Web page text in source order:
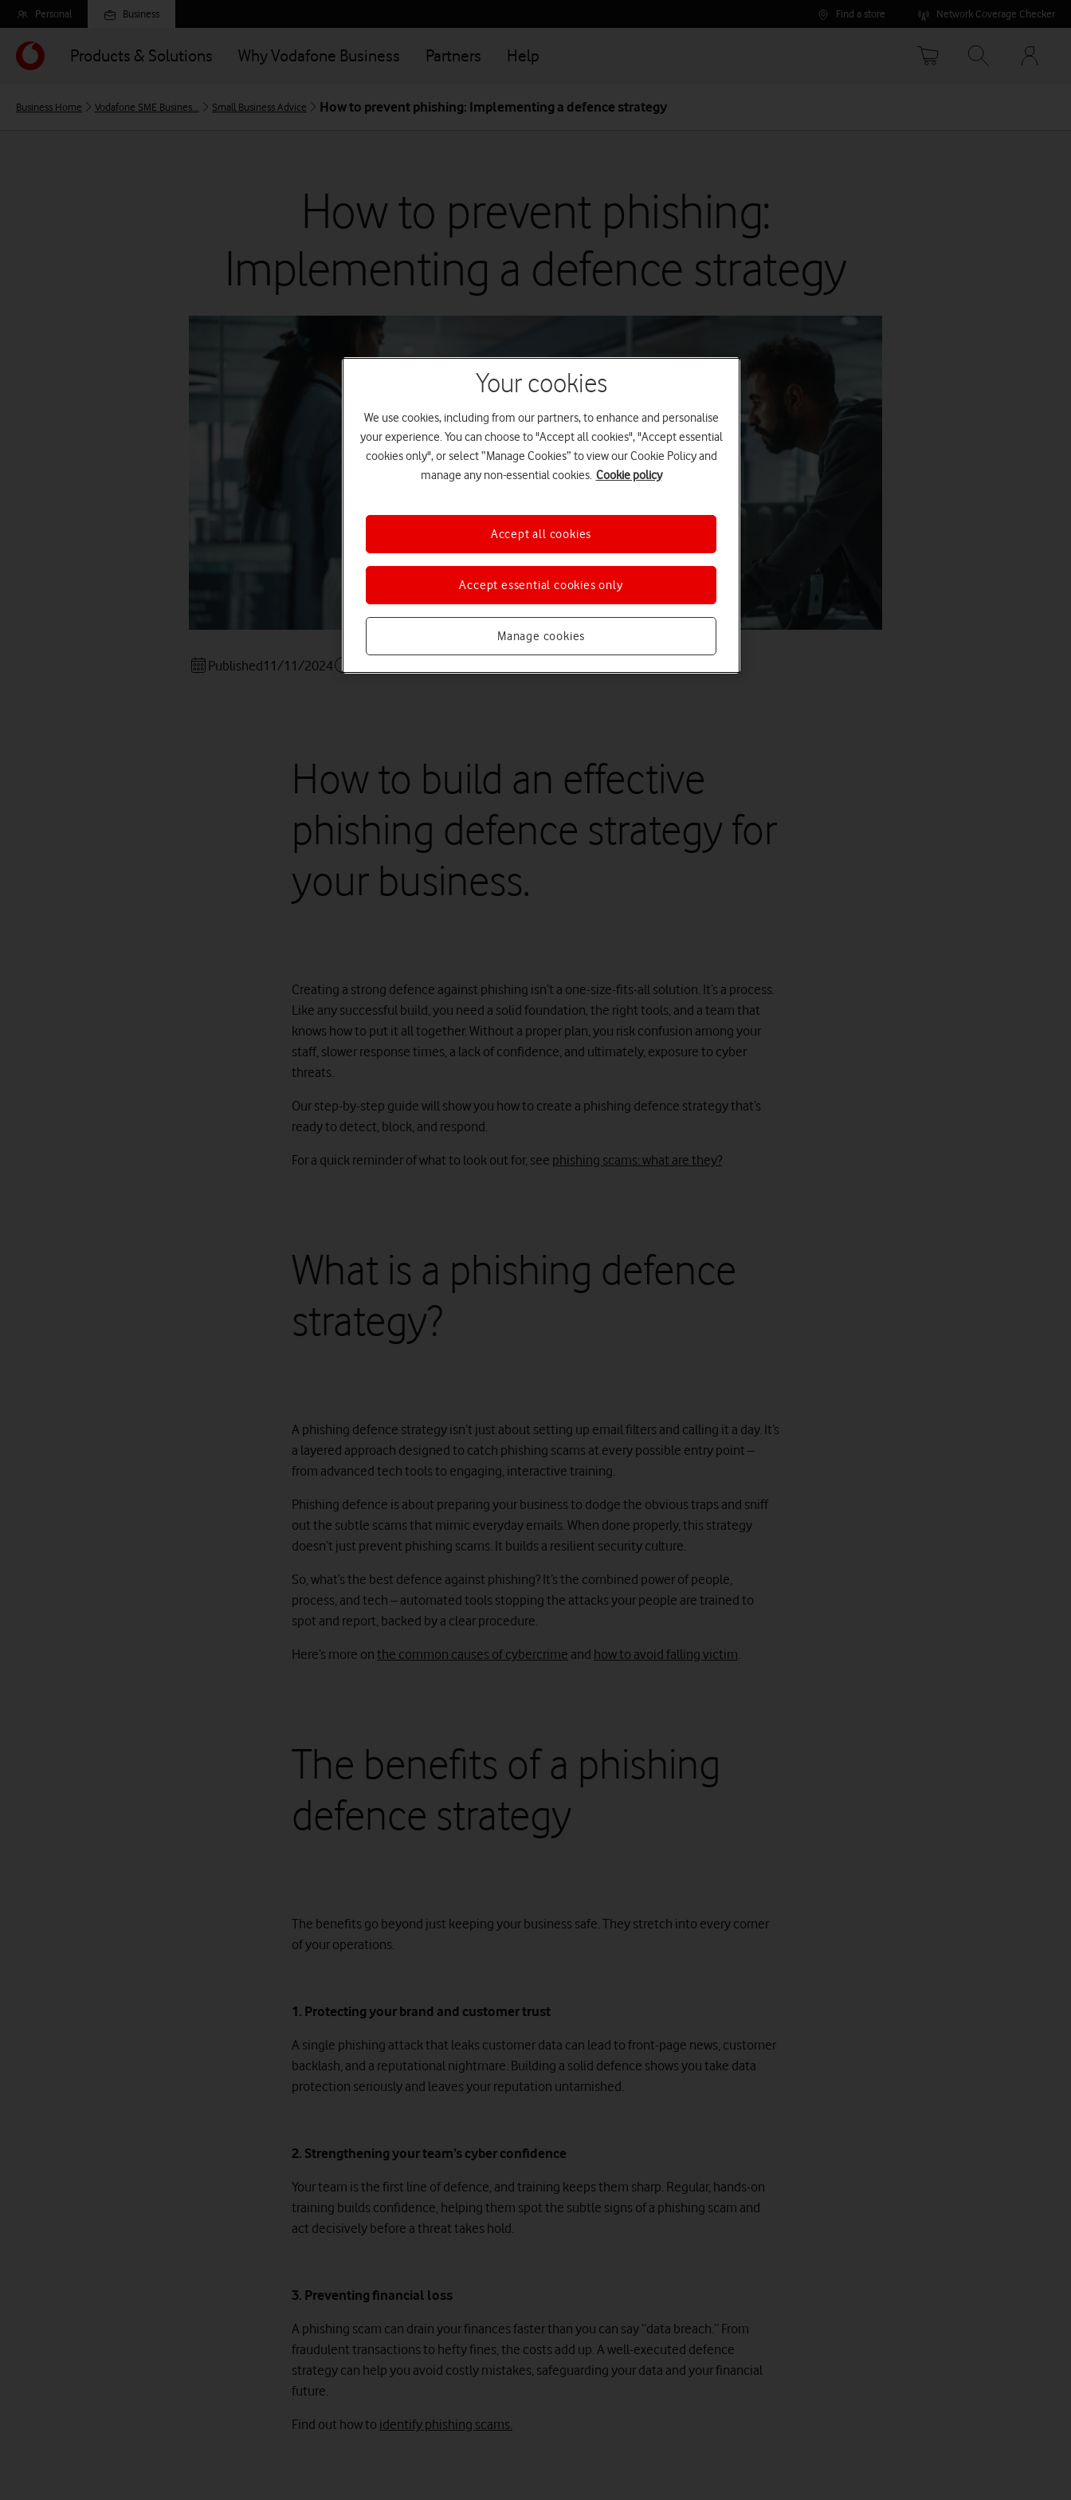
Skip
to
main
content
Personal Business Find a store Network Coverage Checker
Products & Solutions Why Vodafone Business Partners Help
Your
Business Home Vodafone SME Busines... Small Business Advice How to prevent phishing: Implementing a defence strategy
How to prevent phishing:
Implementing a defence strategy
Published11/11/2024
How to build an effective
phishing defence strategy for
your business.
Creating a strong defence against phishing isn’t a one-size-fits-all solution. It’s a process.
Like any successful build, you need a solid foundation, the right tools, and a team that
knows how to put it all together. Without a proper plan, you risk confusion among your
staff, slower response times, a lack of confidence, and ultimately, exposure to cyber
threats.
Our step-by-step guide will show you how to create a phishing defence strategy that’s
ready to detect, block, and respond.
For a quick reminder of what to look out for, see phishing scams: what are they?
What is a phishing defence
strategy?
A phishing defence strategy isn’t just about setting up email filters and calling it a day. It’s
a layered approach designed to catch phishing scams at every possible entry point –
from advanced tech tools to engaging, interactive training.
Phishing defence is about preparing your business to dodge the obvious traps and sniff
out the subtle scams that mimic everyday emails. When done properly, this strategy
doesn’t just prevent phishing scams. It builds a resilient security culture.
So, what’s the best defence against phishing? It’s the combined power of people,
process, and tech – automated tools stopping the attacks your people are trained to
spot and report, backed by a clear procedure.
Here’s more on the common causes of cybercrime and how to avoid falling victim
The benefits of a phishing
defence strategy
The benefits go beyond just keeping your business safe. They stretch into every corner
of your operations.
1. Protecting your brand and customer trust
A single phishing attack that leaks customer data can lead to front-page news, customer
backlash, and a reputational nightmare. Building a solid defence shows you take data
protection seriously and leaves your reputation untarnished.
2. Strengthening your team’s cyber confidence
Your team is the first line of defence, and training keeps them sharp. Regular, hands-on
training builds confidence, helping them spot the subtle signs of a phishing scam and
act decisively before a threat takes hold.
3. Preventing financial loss
A phishing scam can drain your finances faster than you can say “data breach.” From
fraudulent transactions to hefty fines, the costs add up. A well-executed defence
strategy can help you avoid costly mistakes, safeguarding your data and your financial
future.
Find out how to identify phishing scams.
Your cookies
We use cookies, including from our partners, to enhance and personalise
your experience. You can choose to "Accept all cookies", "Accept essential
cookies only", or select “Manage Cookies” to view our Cookie Policy and
manage any non-essential cookies. Cookie policy
Manage cookies
Accept essential cookies only
Accept all cookies